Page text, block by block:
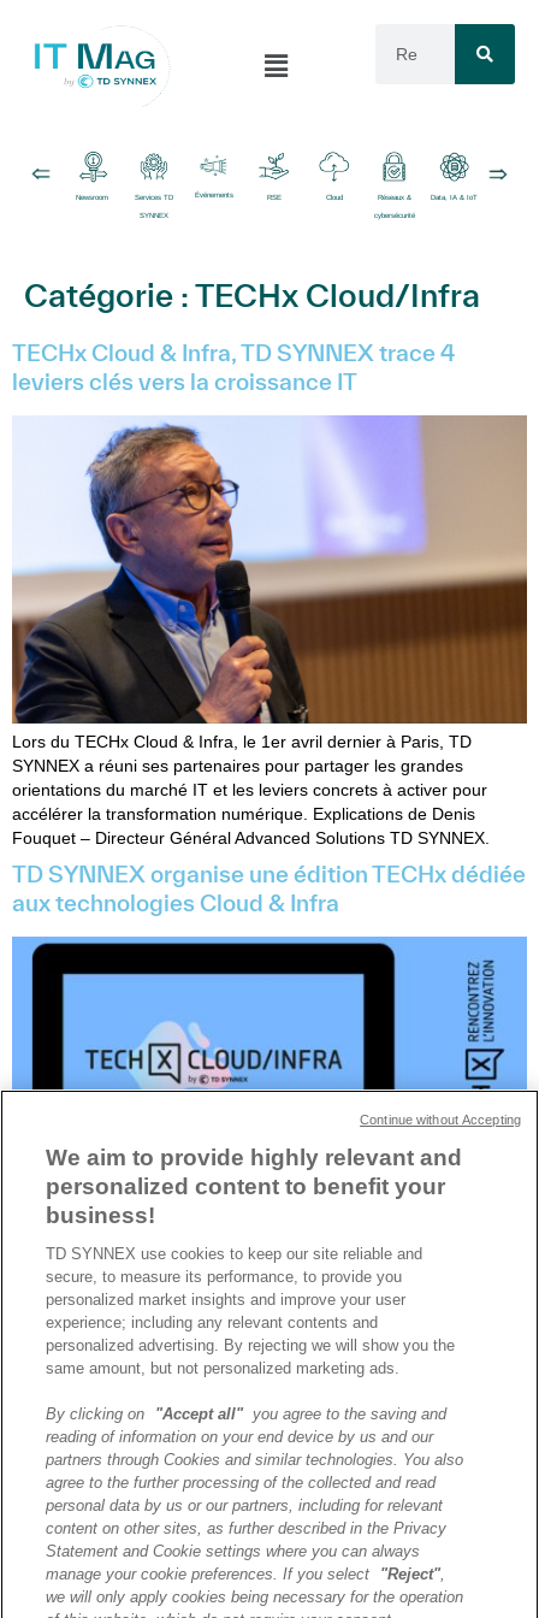
Newsroom Services TD
SYNNEX
Événements RSE Cloud Réseaux &
cybersécurité
Data, IA & IoT
Catégorie : TECHx Cloud/Infra
TECHx Cloud & Infra, TD SYNNEX trace 4
leviers clés vers la croissance IT
Lors du TECHx Cloud & Infra, le 1er avril dernier à Paris, TD
SYNNEX a réuni ses partenaires pour partager les grandes
orientations du marché IT et les leviers concrets à activer pour
accélérer la transformation numérique. Explications de Denis
Fouquet – Directeur Général Advanced Solutions TD SYNNEX.
TD SYNNEX organise une édition TECHx dédiée
aux technologies Cloud & Infra
Après trois éditions à Paris, Lyon et Nantes sur les thèmes de
l’intelligence artificielle et de la sécurité, TECHx revient à Paris, le
1er avril, pour une édition dédiée aux technologies du cloud et de
l’infrastructure.
A propos de TD SYNNEX
Historique
Travailler chez TD SYNNEX
Devenir Client
Contact
Cookies Settings
Relations Investisseurs
We aim to provide highly relevant and
personalized content to benefit your
business!
TD SYNNEX use cookies to keep our site reliable and
secure, to measure its performance, to provide you
personalized market insights and improve your user
experience; including any relevant contents and
personalized advertising. By rejecting we will show you the
same amount, but not personalized marketing ads.
By clicking on "Accept all"you agree to the saving and
reading of information on your end device by us and our
partners through Cookies and similar technologies. You also
agree to the further processing of the collected and read
personal data by us or our partners, including for relevant
content on other sites, as further described in the Privacy
Statement and Cookie settings where you can always
manage your cookie preferences. If you select
"Reject",
we will only apply cookies being necessary for the operation
Continue without Accepting